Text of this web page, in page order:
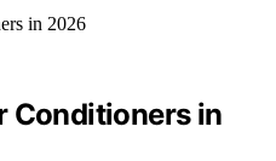
Conditioners in